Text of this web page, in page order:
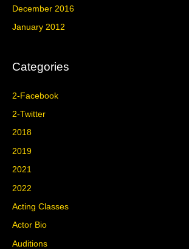
December 2016
January 2012
Categories
2-Facebook
2-Twitter
2018
2019
2021
2022
Acting Classes
Actor Bio
Auditions